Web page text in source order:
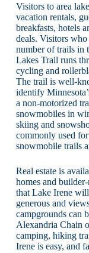
Visitors to area
vacation rentals,
breakfasts, hotels
deals. Visitors
number of trails in
Lakes Trail runs
cycling and
The trail is well-
identify
a non-motorized
snowmobiles in
skiing and
commonly used
snowmobile trails
Real estate is
homes and
that Lake Irene
generous and
campgrounds can
Alexandria Chain
camping, hiking
Irene is easy, and